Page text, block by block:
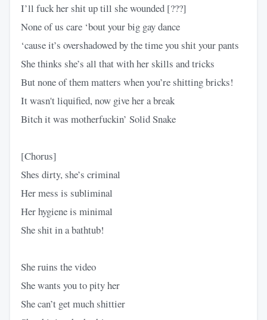
I’ll fuck her shit up till she wounded [???]
None of us care ‘bout your big gay dance
‘cause it’s overshadowed by the time you shit your pants
She thinks she’s all that with her skills and tricks
But none of them matters when you’re shitting bricks!
It wasn't liquified, now give her a break
Bitch it was motherfuckin’ Solid Snake
[Chorus]
Shes dirty, she’s criminal
Her mess is subliminal
Her hygiene is minimal
She shit in a bathtub!
She ruins the video
She wants you to pity her
She can’t get much shittier